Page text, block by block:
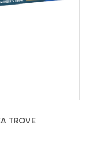
TROVE